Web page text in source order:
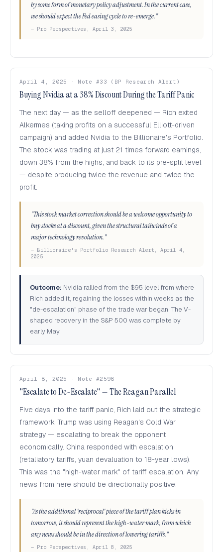
by some form of monetary policy adjustment. In the current case,
we should expect the Fed easing cycle to re-emerge."
— Pro Perspectives, April 3, 2025
April 4, 2025 · Note #33 (BP Research Alert)
Buying Nvidia at a 38% Discount During the Tariff Panic
The next day — as the selloff deepened — Rich exited
Alkermes (taking profits on a successful Elliott-driven
campaign) and added Nvidia to the Billionaire's Portfolio.
The stock was trading at just 21 times forward earnings,
down 38% from the highs, and back to its pre-split level
— despite producing twice the revenue and twice the
profit.
"This stock market correction should be a welcome opportunity to
buy stocks at a discount, given the structural tailwinds of a
major technology revolution."
— Billionaire's Portfolio Research Alert, April 4,
2025
Outcome: Nvidia rallied from the $95 level from where
Rich added it, regaining the losses within weeks as the
"de-escalation" phase of the trade war began. The V-
shaped recovery in the S&P 500 was complete by
early May.
April 8, 2025 · Note #2598
"Escalate to De-Escalate" — The Reagan Parallel
Five days into the tariff panic, Rich laid out the strategic
framework: Trump was using Reagan's Cold War
strategy — escalating to break the opponent
economically. China responded with escalation
(retaliatory tariffs, yuan devaluation to 18-year lows).
This was the "high-water mark" of tariff escalation. Any
news from here should be directionally positive.
"As the additional 'reciprocal' piece of the tariff plan kicks in
tomorrow, it should represent the high-water mark, from which
any news should be in the direction of lowering tariffs."
— Pro Perspectives, April 8, 2025